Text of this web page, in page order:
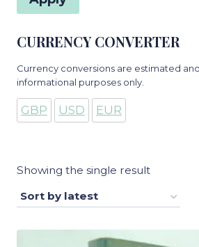
Showing the single result
CURRENCY CONVERTER
Currency conversions are estimated
informational purposes only.
GBP USD EUR